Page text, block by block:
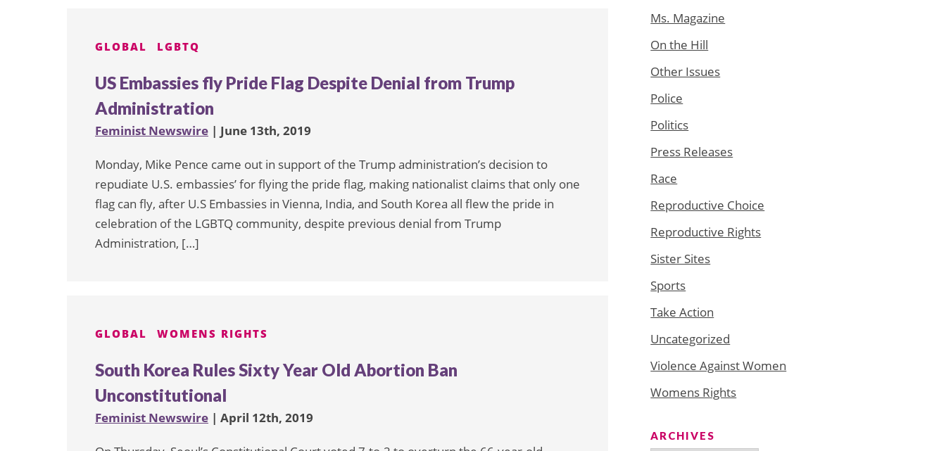
GLOBAL LGBTQ
US Embassies fly Pride Flag Despite Denial from Trump
Administration
Feminist Newswire | June 13th, 2019
Monday, Mike Pence came out in support of the Trump administration’s decision to
repudiate U.S. embassies’ for flying the pride flag, making nationalist claims that only one
flag can fly, after U.S Embassies in Vienna, India, and South Korea all flew the pride in
celebration of the LGBTQ community, despite previous denial from Trump
Administration, […]
GLOBAL WOMENS RIGHTS
South Korea Rules Sixty Year Old Abortion Ban
Unconstitutional
Feminist Newswire | April 12th, 2019
Ms. Magazine
On the Hill
Other Issues
Police
Politics
Press Releases
Race
Reproductive Choice
Reproductive Rights
Sister Sites
Sports
Take Action
Uncategorized
Violence Against Women
Womens Rights
ARCHIVES